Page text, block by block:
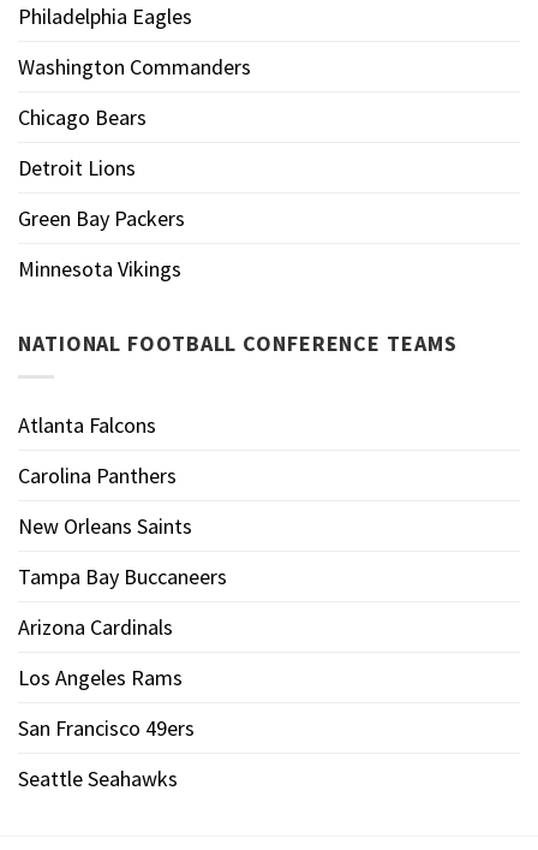
Philadelphia Eagles
Washington Commanders
Chicago Bears
Detroit Lions
Green Bay Packers
Minnesota Vikings
NATIONAL FOOTBALL CONFERENCE TEAMS
Atlanta Falcons
Carolina Panthers
New Orleans Saints
Tampa Bay Buccaneers
Arizona Cardinals
Los Angeles Rams
San Francisco 49ers
Seattle Seahawks